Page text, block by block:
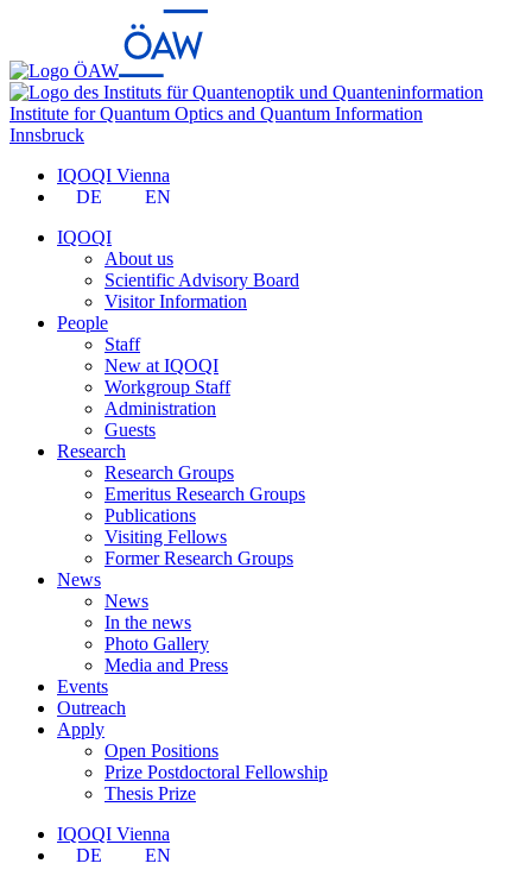
Institute for Quantum Optics and Quantum Information
Innsbruck
IQOQI Vienna
DE
EN
IQOQI
About us
Scientific Advisory Board
Visitor Information
People
Staff
New at IQOQI
Workgroup Staff
Administration
Guests
Research
Research Groups
Emeritus Research Groups
Publications
Visiting Fellows
Former Research Groups
News
News
In the news
Photo Gallery
Media and Press
Events
Outreach
Apply
Open Positions
Prize Postdoctoral Fellowship
Thesis Prize
IQOQI Vienna
DE
EN